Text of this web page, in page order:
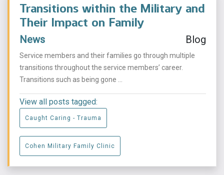
Transitions within the Military and
Their Impact on Family
News Blog
Service members and their families go through multiple
transitions throughout the service members’ career.
Transitions such as being gone ...
View all posts tagged:
Caught Caring - Trauma
Cohen Military Family Clinic